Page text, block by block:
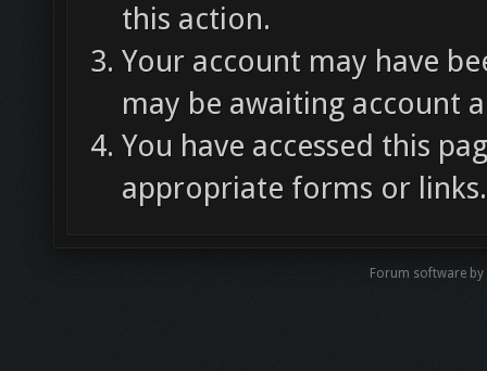
this action.
Your account may have
may be awaiting account
You have accessed this
appropriate forms or links.
Forum software